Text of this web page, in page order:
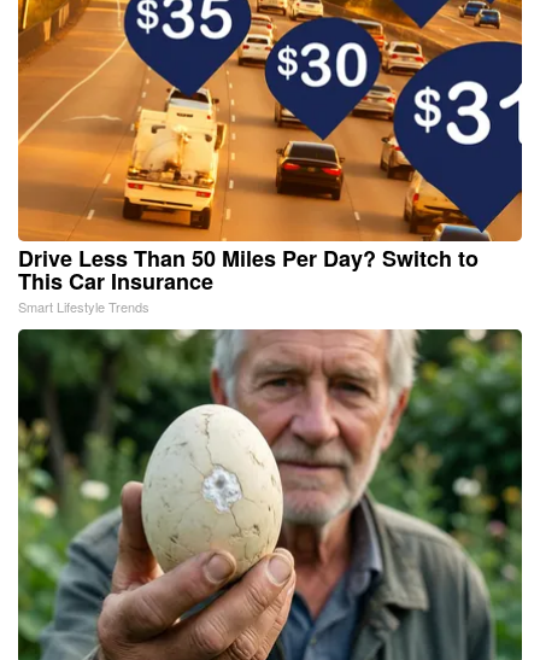
Drive Less Than 50 Miles Per Day? Switch to
This Car Insurance
Smart Lifestyle Trends